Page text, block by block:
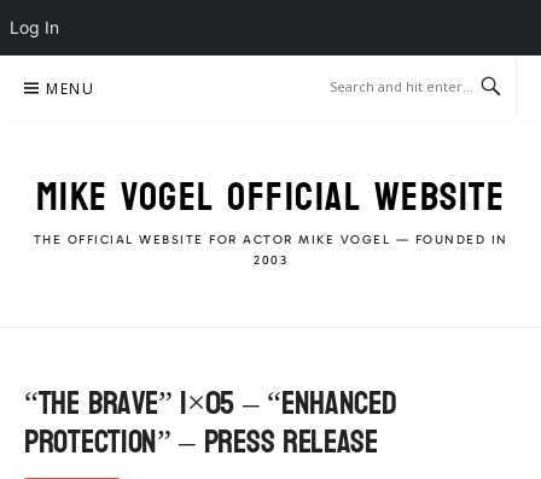
Log In
MENU
MIKE VOGEL OFFICIAL WEBSITE
THE OFFICIAL WEBSITE FOR ACTOR MIKE VOGEL — FOUNDED IN
2003
“The Brave” 1×05 – “Enhanced
Protection” – Press Release